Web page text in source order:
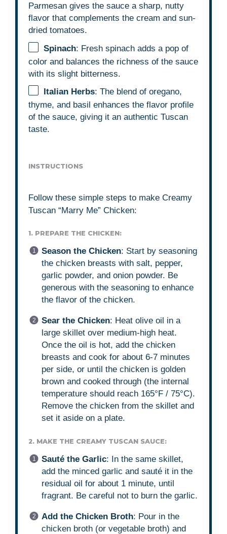
Parmesan gives the sauce a sharp, nutty
flavor that complements the cream and sun-
dried tomatoes.
Spinach: Fresh spinach adds a pop of
color and balances the richness of the sauce
with its slight bitterness.
Italian Herbs: The blend of oregano,
thyme, and basil enhances the flavor profile
of the sauce, giving it an authentic Tuscan
taste.
INSTRUCTIONS
Follow these simple steps to make Creamy
Tuscan “Marry Me” Chicken:
1. PREPARE THE CHICKEN:
Season the Chicken: Start by seasoning
the chicken breasts with salt, pepper,
garlic powder, and onion powder. Be
generous with the seasoning to enhance
the flavor of the chicken.
Sear the Chicken: Heat olive oil in a
large skillet over medium-high heat.
Once the oil is hot, add the chicken
breasts and cook for about 6-7 minutes
per side, or until the chicken is golden
brown and cooked through (the internal
temperature should reach 165°F / 75°C).
Remove the chicken from the skillet and
set it aside on a plate.
2. MAKE THE CREAMY TUSCAN SAUCE:
Sauté the Garlic: In the same skillet,
add the minced garlic and sauté it in the
residual oil for about 1 minute, until
fragrant. Be careful not to burn the garlic.
Add the Chicken Broth: Pour in the
chicken broth (or vegetable broth) and